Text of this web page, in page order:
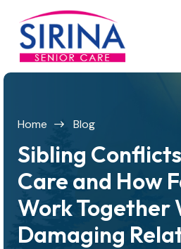
Home Blog
Sibling
Care and How
Work Together
Damaging